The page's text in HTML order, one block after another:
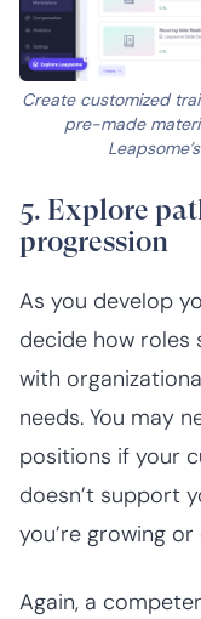
Create customized
pre-made
Leapsome’s
5. Explore
progression
As you develop
decide how roles
with
needs. You may
positions if your
doesn’t support
you’re growing
Again, a